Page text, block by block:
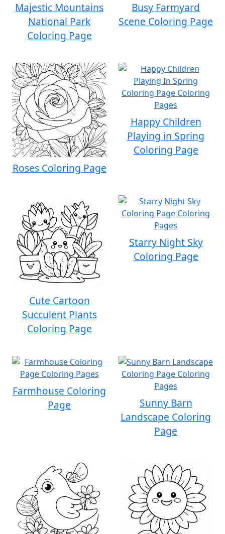
Majestic Mountains
National Park
Coloring Page
Busy Farmyard
Scene Coloring Page
Roses Coloring Page
Happy Children
Playing in Spring
Coloring Page
Cute Cartoon
Succulent Plants
Coloring Page
Starry Night Sky
Coloring Page
Farmhouse Coloring
Page
Sunny Barn
Landscape Coloring
Page